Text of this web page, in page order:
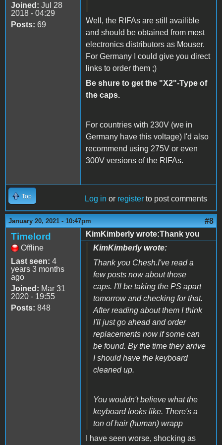
Joined: Jul 28
2018 - 04:29
Posts: 69
Well, the RIFAs are still availible
and should be obtained from most
electronics distributors as Mouser.
For Germany I could give you direct
links to order them ;)
Be shure to get the "X2"-Type of
the caps.
For countries with 230V (we in
Germany have this voltage) I'd also
recommend using 275V or even
300V versions of the RIFAs.
Top Log in or register to post comments
January 20, 2021 - 10:47pm #8
Timelord
Offline
Last seen: 4
years 3 months
ago
Joined: Mar 31
2020 - 19:55
Posts: 848
KimKimberly wrote:Thank you
KimKimberly wrote:
Thank you Chesh.I've read a
few posts now about those
caps. I'll be taking the PS apart
tomorrow and checking for that.
After reading about them I think
I'll just go ahead and order
replacements now if some can
be found. By the time they arrive
I should have the keyboard
cleaned up.
You wouldn't believe what the
keyboard looks like. There's a
ton of hair (human) wrapp
I have seen worse, shocking as